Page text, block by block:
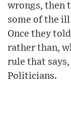
wrongs, then
some of the
Once they
rather than,
rule that
Politicians.